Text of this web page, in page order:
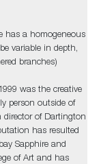
has a homogeneous
variable in depth,
branches)
was the creative
person outside of
director of Dartington
has resulted
Sapphire and
of Art and has